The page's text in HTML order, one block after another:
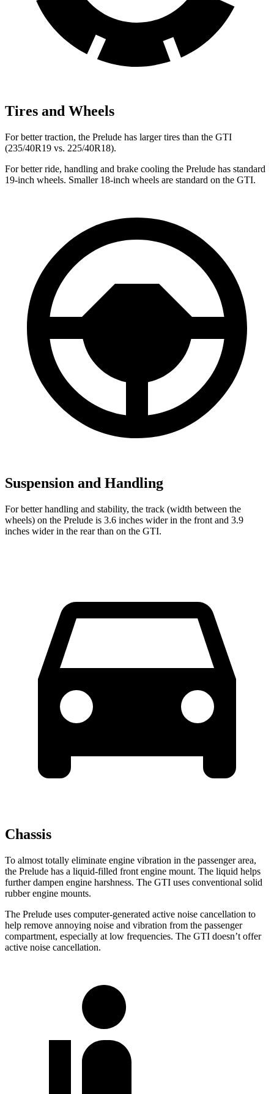
Tires and Wheels
For better traction, the Prelude has larger tires than the GTI
(235/40R19 vs. 225/40R18).
For better ride, handling and brake cooling the Prelude has standard
19-inch wheels. Smaller 18-inch wheels are standard on the GTI.
Suspension and Handling
For better handling and stability, the track (width between the
wheels) on the Prelude is 3.6 inches wider in the front and 3.9
inches wider in the rear than on the GTI.
Chassis
To almost totally eliminate engine vibration in the passenger area,
the Prelude has a liquid-filled front engine mount. The liquid helps
further dampen engine harshness. The GTI uses conventional solid
rubber engine mounts.
The Prelude uses computer-generated active noise cancellation to
help remove annoying noise and vibration from the passenger
compartment, especially at low frequencies. The GTI doesn’t offer
active noise cancellation.